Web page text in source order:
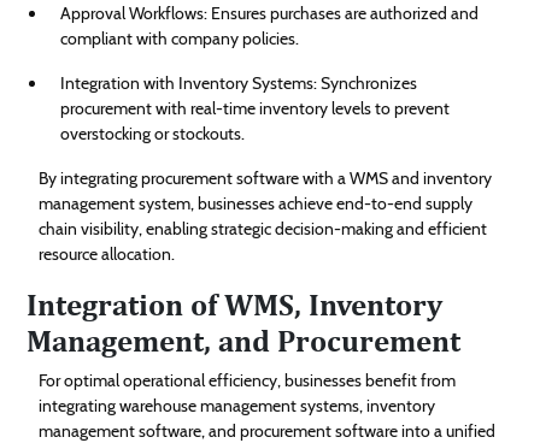
Approval Workflows: Ensures purchases are authorized and
compliant with company policies.
Integration with Inventory Systems: Synchronizes
procurement with real-time inventory levels to prevent
overstocking or stockouts.
By integrating procurement software with a WMS and inventory
management system, businesses achieve end-to-end supply
chain visibility, enabling strategic decision-making and efficient
resource allocation.
Integration of WMS, Inventory
Management, and Procurement
For optimal operational efficiency, businesses benefit from
integrating warehouse management systems, inventory
management software, and procurement software into a unified